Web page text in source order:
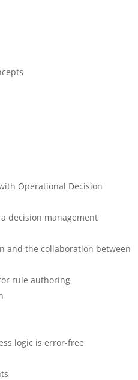
Operational Decision
decision management
and the collaboration between
rule authoring
logic is error-free